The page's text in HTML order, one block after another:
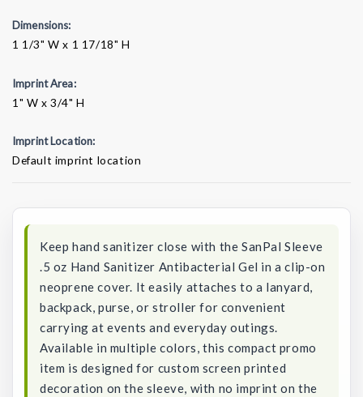
Dimensions:
1 1/3" W x 1 17/18" H
Imprint Area:
1" W x 3/4" H
Imprint Location:
Default imprint location
Keep hand sanitizer close with the SanPal Sleeve
.5 oz Hand Sanitizer Antibacterial Gel in a clip-on
neoprene cover. It easily attaches to a lanyard,
backpack, purse, or stroller for convenient
carrying at events and everyday outings.
Available in multiple colors, this compact promo
item is designed for custom screen printed
decoration on the sleeve, with no imprint on the